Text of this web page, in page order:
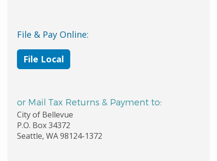
File & Pay Online:
File Local
or Mail Tax Returns & Payment to:
City of Bellevue
P.O. Box 34372
Seattle, WA 98124-1372